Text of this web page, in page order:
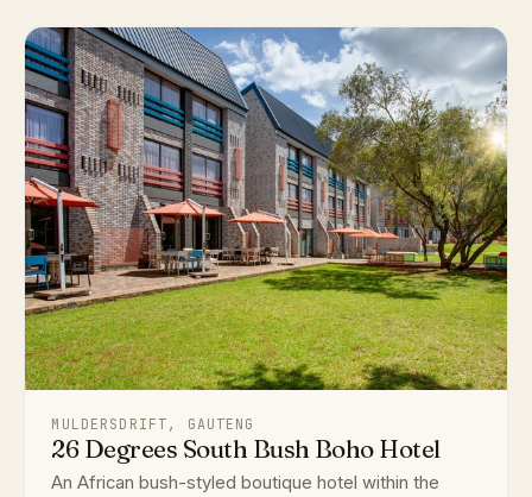
MULDERSDRIFT, GAUTENG
26 Degrees South Bush Boho Hotel
An African bush-styled boutique hotel within the